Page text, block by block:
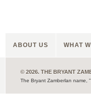
ABOUT US WHAT
© 2026. THE BRYANT
The Bryant Zamberlan name,